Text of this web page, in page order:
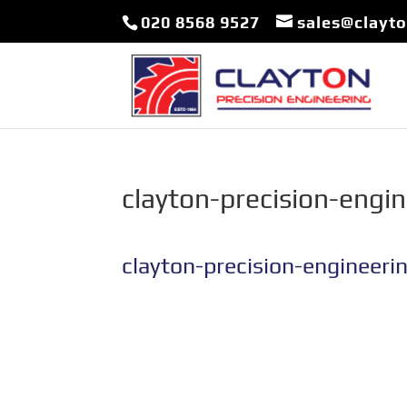
020 8568 9527
clayton-precision-
clayton-precision-